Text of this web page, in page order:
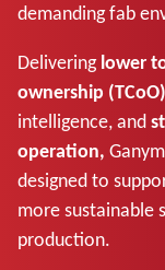
demanding fab
Deliveringlower
ownership (TCoO)
intelligence, and
operation,
designed to
more sustainable
production.